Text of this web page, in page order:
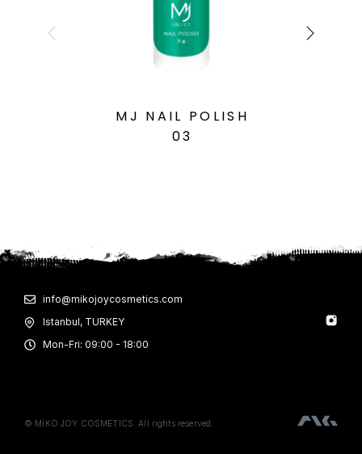
MJ NAIL POLISH
03
info@mikojoycosmetics.com
Istanbul, TURKEY
Mon-Fri: 09:00 - 18:00
© MİKO JOY COSMETICS. All rights reserved.